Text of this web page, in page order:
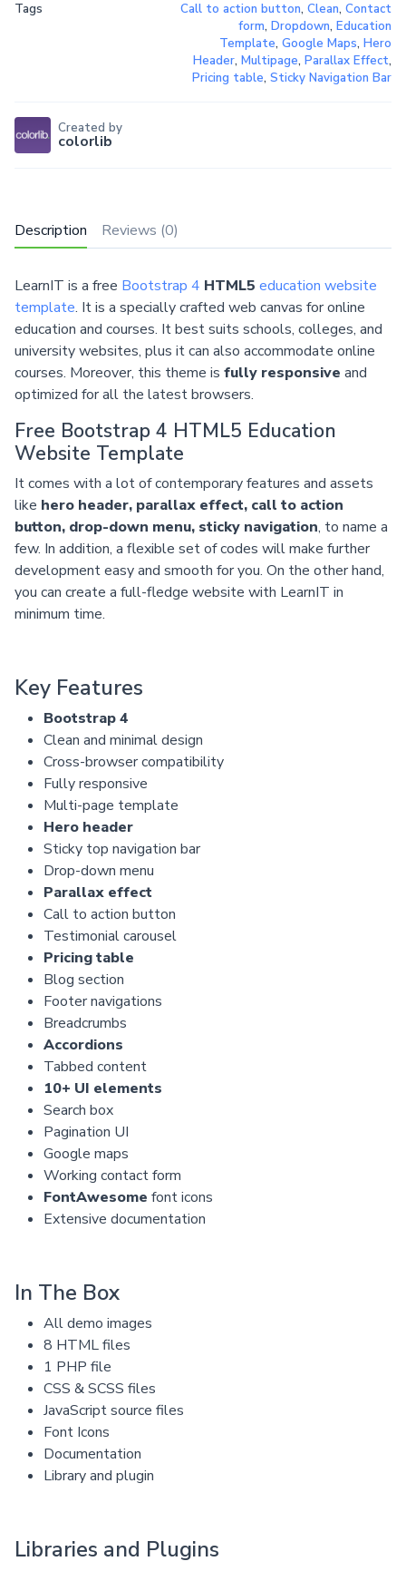
Description Reviews (0)
LearnIT is a free Bootstrap 4 HTML5 education website
template. It is a specially crafted web canvas for online
education and courses. It best suits schools, colleges, and
university websites, plus it can also accommodate online
courses. Moreover, this theme is fully responsive and
optimized for all the latest browsers.
Free Bootstrap 4 HTML5 Education
Website Template
It comes with a lot of contemporary features and assets
like hero header, parallax effect, call to action
button, drop-down menu, sticky navigation, to name a
few. In addition, a flexible set of codes will make further
development easy and smooth for you. On the other hand,
you can create a full-fledge website with LearnIT in
minimum time.
Key Features
Bootstrap 4
Clean and minimal design
Cross-browser compatibility
Fully responsive
Multi-page template
Hero header
Sticky top navigation bar
Drop-down menu
Parallax effect
Call to action button
Testimonial carousel
Pricing table
Blog section
Footer navigations
Breadcrumbs
Accordions
Tabbed content
10+ UI elements
Search box
Pagination UI
Google maps
Working contact form
FontAwesome font icons
Extensive documentation
In The Box
All demo images
8 HTML files
1 PHP file
CSS & SCSS files
JavaScript source files
Font Icons
Documentation
Library and plugin
Libraries and Plugins
Tags Call to action button, Clean, Contact
form, Dropdown, Education
Template, Google Maps, Hero
Header, Multipage, Parallax Effect,
Pricing table, Sticky Navigation Bar
Created by
colorlib